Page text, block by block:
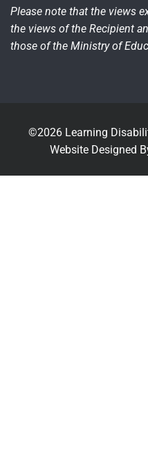
Please note that the views
the views of the Recipient
those of the Ministry of
©2026 Learning
Website Designed